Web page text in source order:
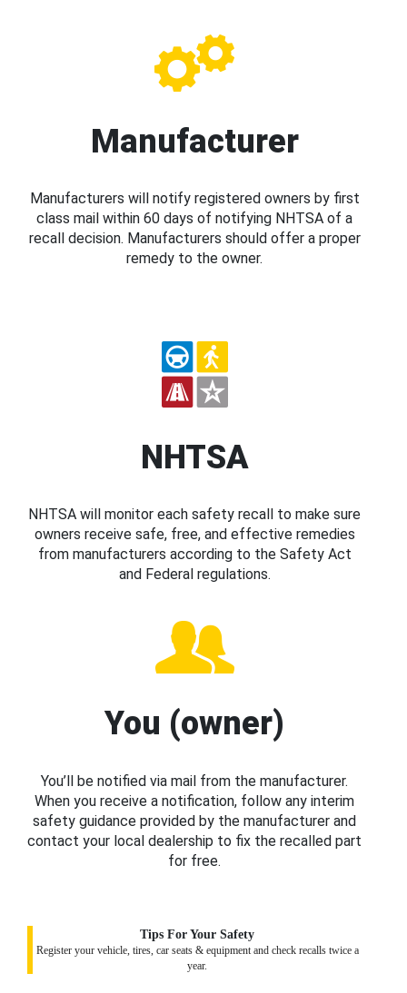
Manufacturer
Manufacturers will notify registered owners by first
class mail within 60 days of notifying NHTSA of a
recall decision. Manufacturers should offer a proper
remedy to the owner.
NHTSA
NHTSA will monitor each safety recall to make sure
owners receive safe, free, and effective remedies
from manufacturers according to the Safety Act
and Federal regulations.
You (owner)
You’ll be notified via mail from the manufacturer.
When you receive a notification, follow any interim
safety guidance provided by the manufacturer and
contact your local dealership to fix the recalled part
for free.
Tips For Your Safety
Register your vehicle, tires, car seats & equipment and check recalls twice a
year.